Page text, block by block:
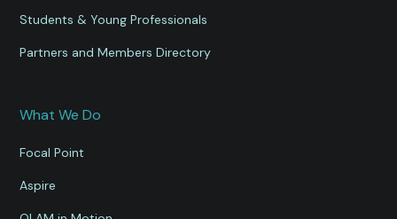
Students & Young Professionals
Partners and Members Directory
What We Do
Focal Point
Aspire